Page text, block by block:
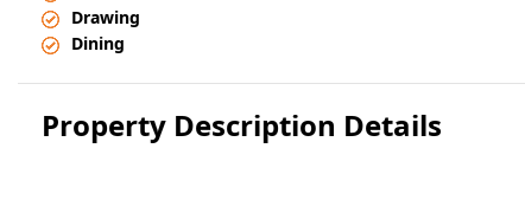
Drawing
Dining
Property Description Details